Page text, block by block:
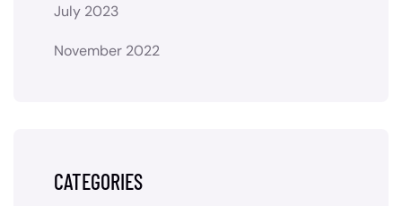
July 2023
November 2022
CATEGORIES